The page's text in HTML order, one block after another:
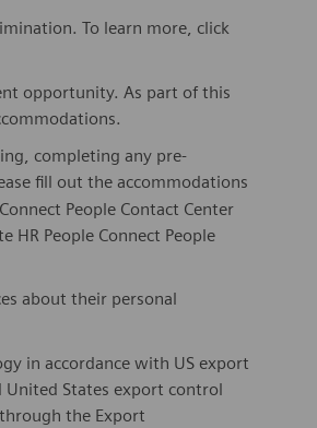
To learn more, click
opportunity. As part of this
completing any pre-
fill out the accommodations
People Contact Center
HR People Connect People
about their personal
in accordance with US export
United States export control
the Export